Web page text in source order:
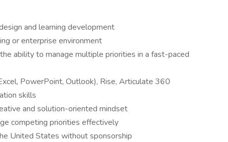
and learning development
or enterprise environment
ability to manage multiple priorities in a fast-paced
PowerPoint, Outlook), Rise, Articulate 360
skills
and solution-oriented mindset
competing priorities effectively
United States without sponsorship